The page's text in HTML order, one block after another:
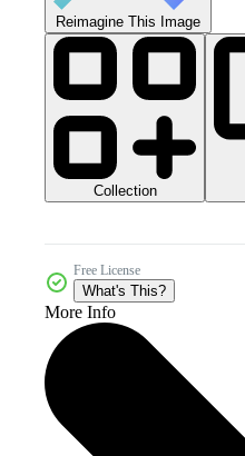
Reimagine This Image
Collection
Free License
What's This?
More Info